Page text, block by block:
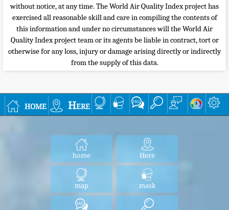
without notice, at any time. The World Air Quality Index project has
exercised all reasonable skill and care in compiling the contents of
this information and under no circumstances will the World Air
Quality Index project team or its agents be liable in contract, tort or
otherwise for any loss, injury or damage arising directly or indirectly
from the supply of this data.
home Here
home Here
map mask